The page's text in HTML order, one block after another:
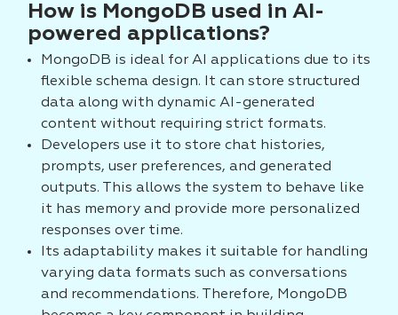
How is MongoDB used in AI-
powered applications?
MongoDB is ideal for AI applications due to its
flexible schema design. It can store structured
data along with dynamic AI-generated
content without requiring strict formats.
Developers use it to store chat histories,
prompts, user preferences, and generated
outputs. This allows the system to behave like
it has memory and provide more personalized
responses over time.
Its adaptability makes it suitable for handling
varying data formats such as conversations
and recommendations. Therefore, MongoDB